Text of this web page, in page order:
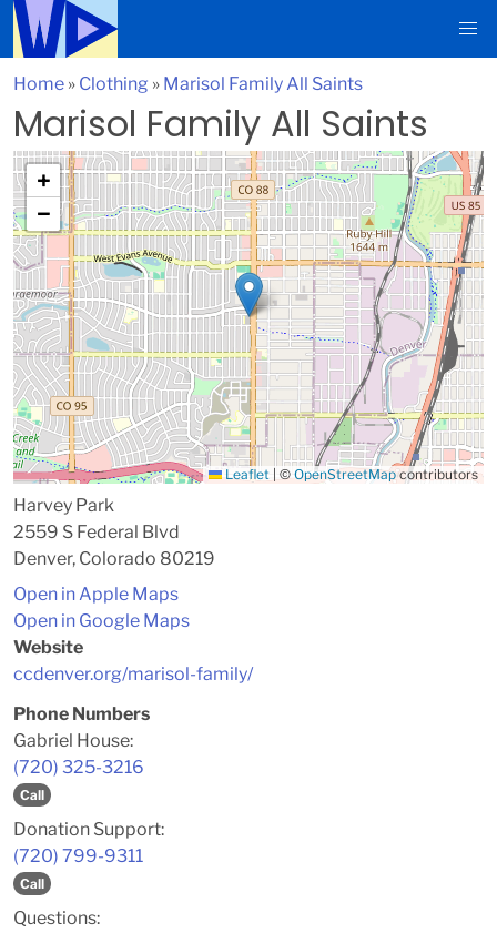
Home » Clothing » Marisol Family All Saints
Marisol Family All Saints
+
−
Leaflet ©OpenStreetMapcontributors
Harvey Park
2559 S Federal Blvd
Denver, Colorado 80219
Open in Apple Maps
Open in Google Maps
Website
ccdenver.org/marisol-family/
Phone Numbers
Gabriel House:
(720) 325-3216
Call
Donation Support:
(720) 799-9311
Call
Questions: